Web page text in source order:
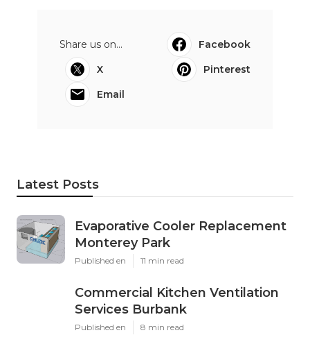
Share us on...
Facebook
X
Pinterest
Email
Latest Posts
Evaporative Cooler Replacement
Monterey Park
Published en 11 min read
Commercial Kitchen Ventilation
Services Burbank
Published en 8 min read